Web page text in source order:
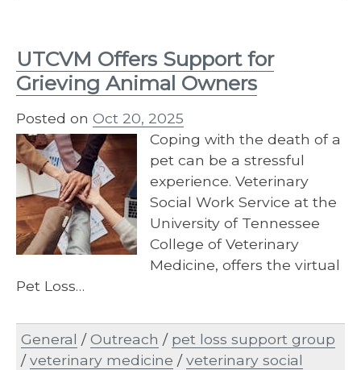
UTCVM Offers Support for
Grieving Animal Owners
Posted on Oct 20, 2025
Coping with the death of a
pet can be a stressful
experience. Veterinary
Social Work Service at the
University of Tennessee
College of Veterinary
Medicine, offers the virtual
Pet Loss…
General /Outreach / pet loss support group
/veterinary medicine /veterinary social